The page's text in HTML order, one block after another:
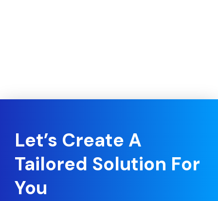
Let’s Create A
Tailored Solution For
You